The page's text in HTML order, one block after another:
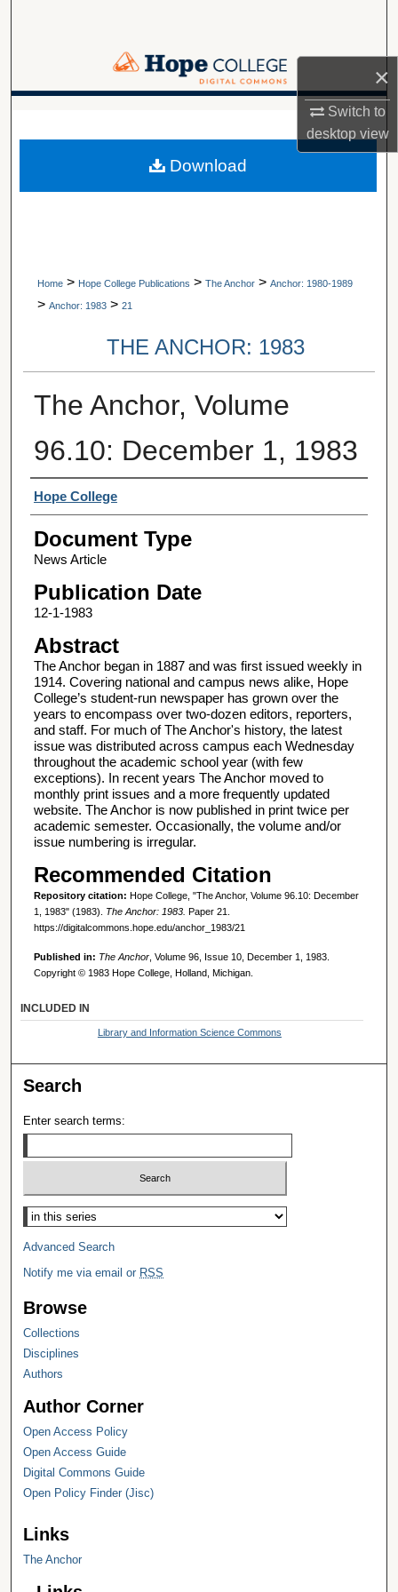
×
Switch to
desktopview
Browse Collections
Digital Commons Network™
A service of Van Wylen Library
Home > Hope College Publications > The Anchor > Anchor: 1980-1989
> Anchor: 1983 > 21
THE ANCHOR: 1983
The Anchor, Volume
96.10: December 1, 1983
Authors
Hope College
Document Type
News Article
Publication Date
12-1-1983
Abstract
The Anchor began in 1887 and was first issued weekly in
1914. Covering national and campus news alike, Hope
College’s student-run newspaper has grown over the
years to encompass over two-dozen editors, reporters,
and staff. For much of The Anchor's history, the latest
issue was distributed across campus each Wednesday
throughout the academic school year (with few
exceptions). In recent years The Anchor moved to
monthly print issues and a more frequently updated
website. The Anchor is now published in print twice per
academic semester. Occasionally, the volume and/or
issue numbering is irregular.
Recommended Citation
Repository citation: Hope College, "The Anchor, Volume 96.10: December
1, 1983" (1983). The Anchor: 1983. Paper 21.
https://digitalcommons.hope.edu/anchor_1983/21
Published in: The Anchor, Volume 96, Issue 10, December 1, 1983.
Copyright © 1983 Hope College, Holland, Michigan.
Download
INCLUDED IN
Library and Information Science Commons
Search
Enter search terms:
Select context to search:
Advanced Search
Notify me via email or RSS
Browse
Collections
Disciplines
Authors
Author Corner
Open Access Policy
Open Access Guide
Digital Commons Guide
Open Policy Finder (Jisc)
Links
The Anchor